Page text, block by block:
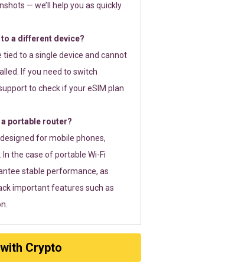
— we’ll help you as quickly
to a different device?
tied to a single device and cannot
If you need to switch
to check if your eSIM plan
a portable router?
for mobile phones,
the case of portable Wi-Fi
stable performance, as
important features such as
Crypto